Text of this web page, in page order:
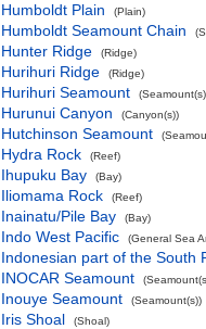
Humboldt Plain (Plain)
Humboldt Seamount Chain
Hunter Ridge (Ridge)
Hurihuri Ridge (Ridge)
Hurihuri Seamount
Hurunui Canyon (Canyon(s))
Hutchinson Seamount
Hydra Rock (Reef)
Ihupuku Bay (Bay)
Iliomama Rock (Reef)
Inainatu/Pile Bay (Bay)
Indo West Pacific (General Sea
Indonesian part of the South
INOCAR Seamount
Inouye Seamount (Seamount(s))
Iris Shoal (Shoal)